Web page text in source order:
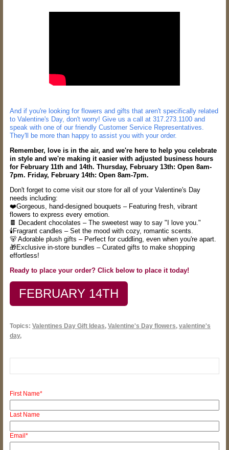
And if you're looking for flowers and gifts that aren't specifically related
to Valentine's Day, don't worry! Give us a call at 317.273.1100 and
speak with one of our friendly Customer Service Representatives.
They'll be more than happy to assist you with your order.
Remember, love is in the air, and we're here to help you celebrate
in style and we're making it easier with adjusted business hours
for February 11th and 14th. Thursday, February 13th: Open 8am-
7pm. Friday, February 14th: Open 8am-7pm.
Don't forget to come visit our store for all of your Valentine's Day
needs including:
❤️Gorgeous, hand-designed bouquets – Featuring fresh, vibrant
flowers to express every emotion.
🍫 Decadent chocolates – The sweetest way to say "I love you."
🕯️Fragrant candles – Set the mood with cozy, romantic scents.
🐻 Adorable plush gifts – Perfect for cuddling, even when you're apart.
🎁Exclusive in-store bundles – Curated gifts to make shopping
effortless!
Ready to place your order? Click below to place it today!
FEBRUARY 14TH
Topics: Valentines Day Gift Ideas, Valentine's Day flowers, valentine's
day,
First Name*
Last Name
Email *